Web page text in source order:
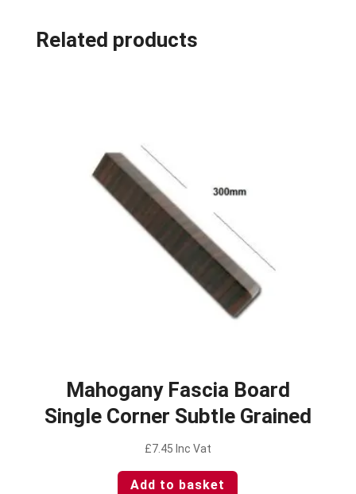
Related products
Mahogany Fascia Board
Single Corner Subtle Grained
£7.45 Inc Vat
Add to basket